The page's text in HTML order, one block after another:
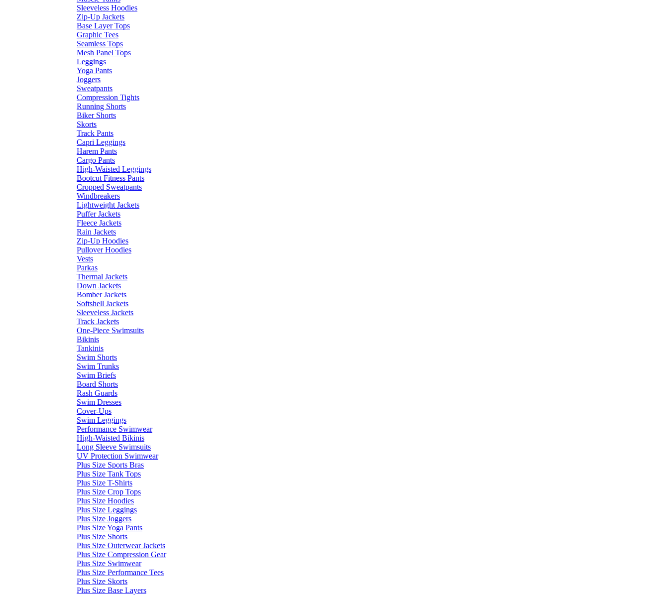
Sleeveless Hoodies
Zip-Up Jackets
Base Layer Tops
Graphic Tees
Seamless Tops
Mesh Panel Tops
Leggings
Yoga Pants
Joggers
Sweatpants
Compression Tights
Running Shorts
Biker Shorts
Skorts
Track Pants
Capri Leggings
Harem Pants
Cargo Pants
High-Waisted Leggings
Bootcut Fitness Pants
Cropped Sweatpants
Windbreakers
Lightweight Jackets
Puffer Jackets
Fleece Jackets
Rain Jackets
Zip-Up Hoodies
Pullover Hoodies
Vests
Parkas
Thermal Jackets
Down Jackets
Bomber Jackets
Softshell Jackets
Sleeveless Jackets
Track Jackets
One-Piece Swimsuits
Bikinis
Tankinis
Swim Shorts
Swim Trunks
Swim Briefs
Board Shorts
Rash Guards
Swim Dresses
Cover-Ups
Swim Leggings
Performance Swimwear
High-Waisted Bikinis
Long Sleeve Swimsuits
UV Protection Swimwear
Plus Size Sports Bras
Plus Size Tank Tops
Plus Size T-Shirts
Plus Size Crop Tops
Plus Size Hoodies
Plus Size Leggings
Plus Size Joggers
Plus Size Yoga Pants
Plus Size Shorts
Plus Size Outerwear Jackets
Plus Size Compression Gear
Plus Size Swimwear
Plus Size Performance Tees
Plus Size Skorts
Plus Size Base Layers